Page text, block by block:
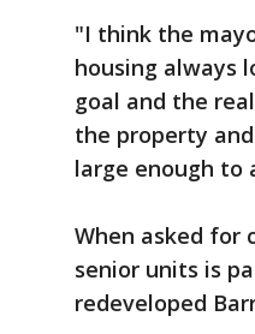
"I think the
housing always
goal and the
the property
large enough to
When asked for
senior units is
redeveloped